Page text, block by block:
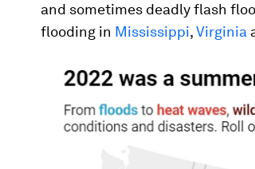
and sometimes deadly flash
flooding in Mississippi,Virginia